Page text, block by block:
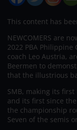
This content has
NEWCOMERS are
2022 PBA Philippine
coach Leo Austria,
Beermen to
that the illustrious
SMB, making its
and its first since
the championship
Seven of the semis